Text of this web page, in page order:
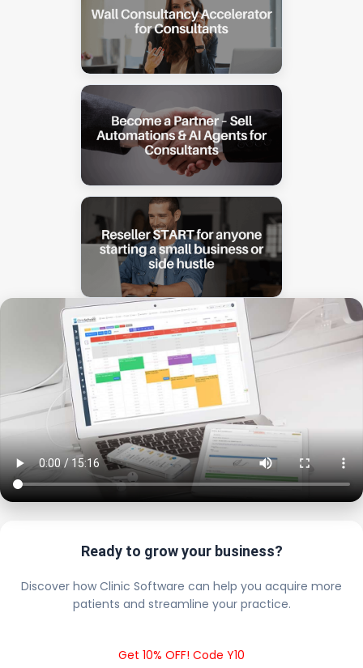
Ready to grow your business?
Discover how Clinic Software can help you acquire more
patients and streamline your practice.
Get 10% OFF! Code Y10